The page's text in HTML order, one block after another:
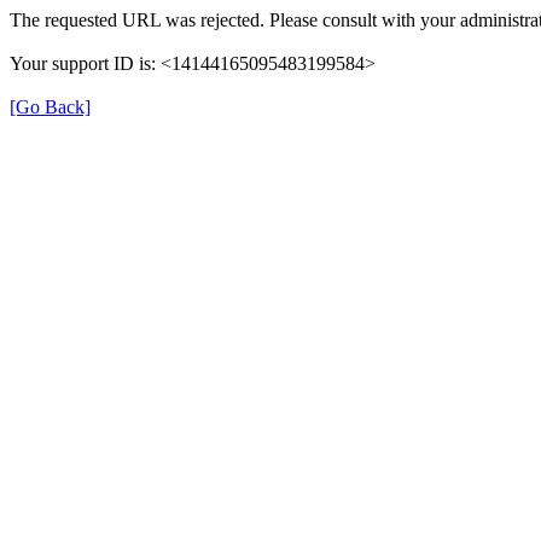
The requested URL was rejected. Please consult with your
Your support ID is: <14144165095483199584>
[Go Back]